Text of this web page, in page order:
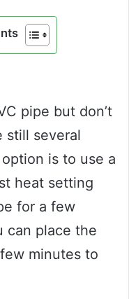
pipe but don’t
still several
is to use a
heat setting
for a few
can place the
minutes to